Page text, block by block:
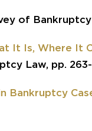
of Bankruptcy
It Is, Where It
Law, pp.
Bankruptcy